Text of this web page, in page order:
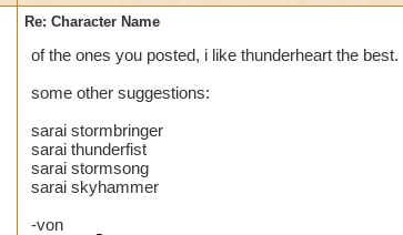
Re: Character Name
of the ones you posted, i like thunderheart the best.
some other suggestions:
sarai stormbringer
sarai thunderfist
sarai stormsong
sarai skyhammer
-von